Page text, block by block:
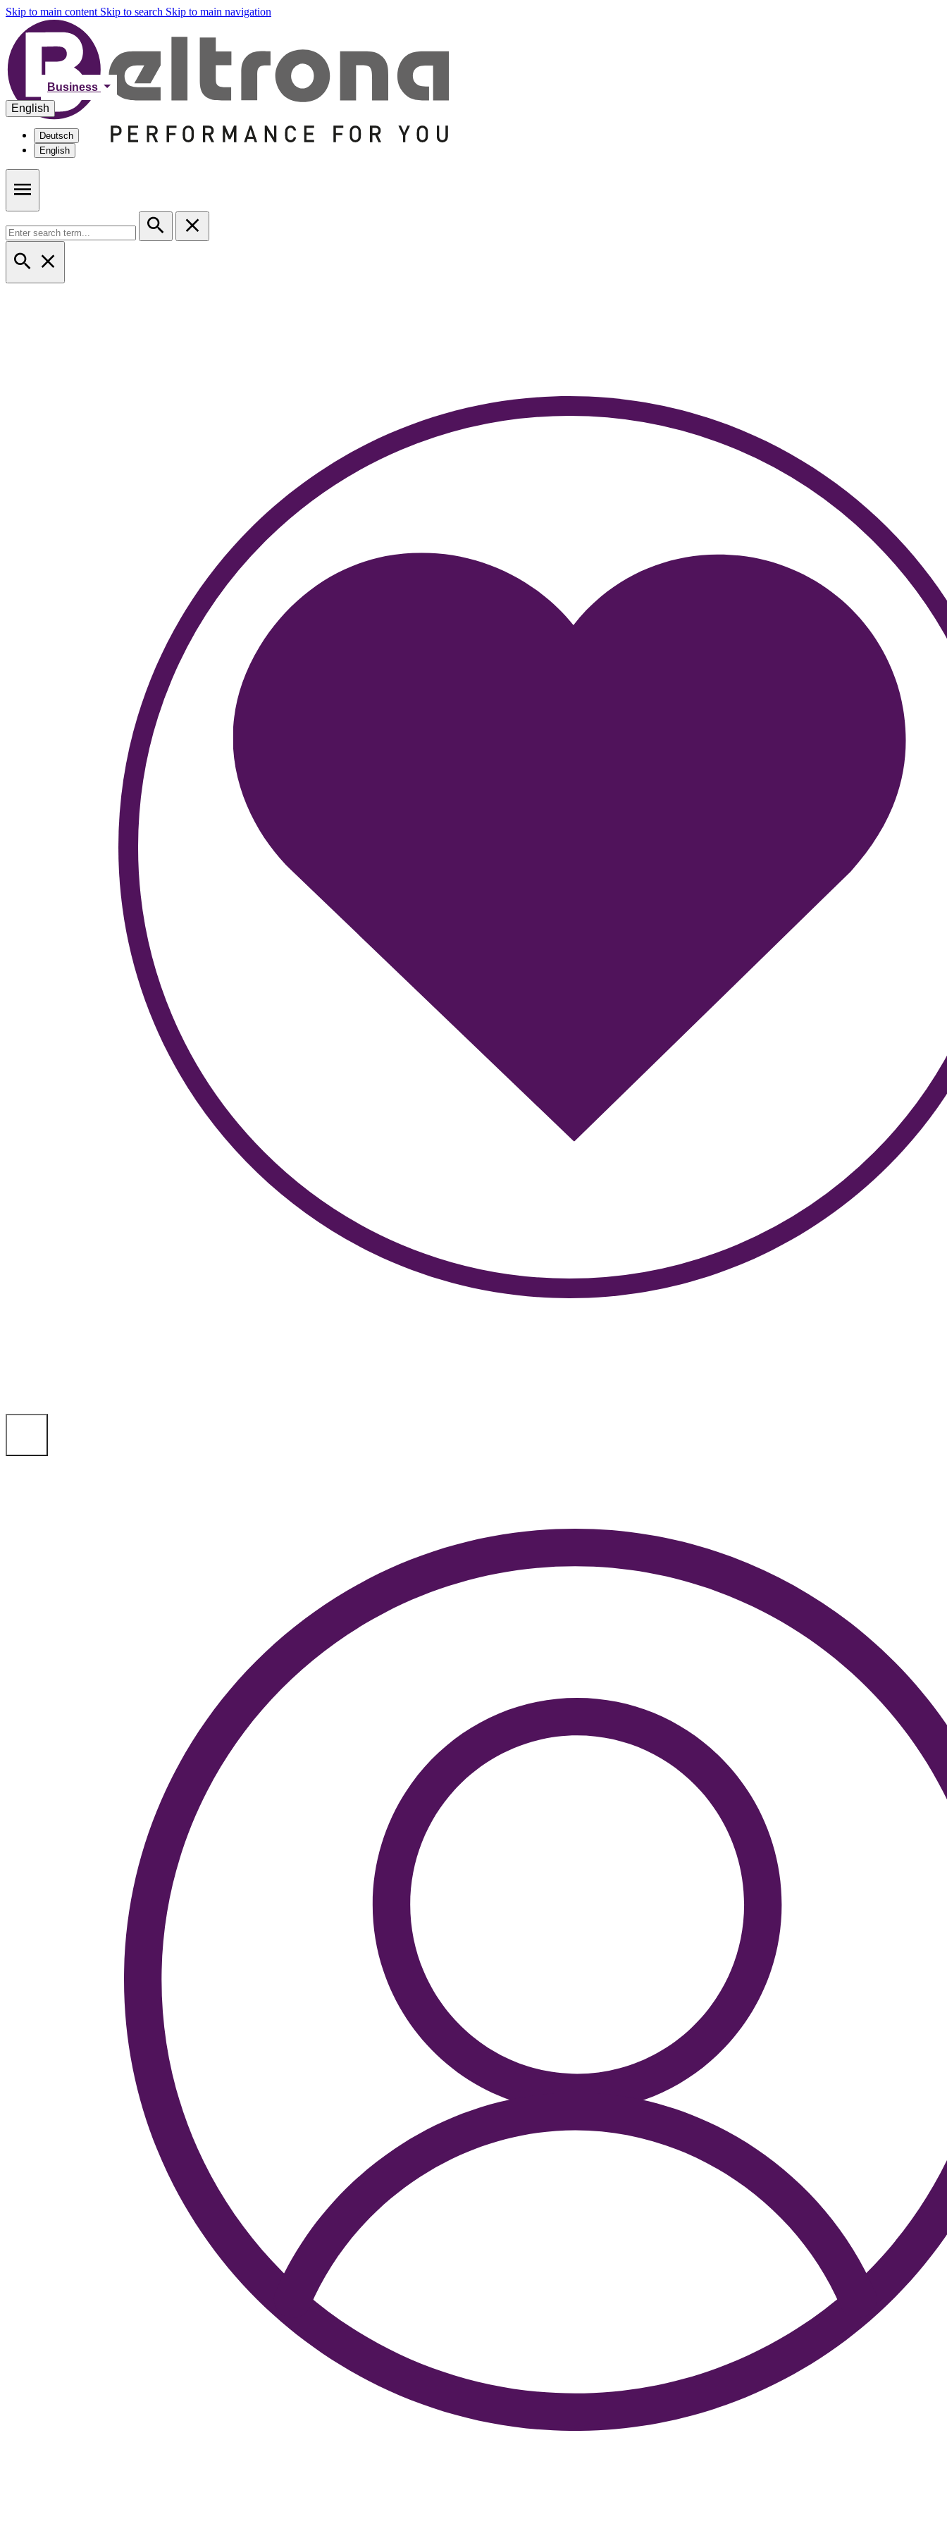
Skip to main content Skip to search Skip to main navigation
Business
English
Deutsch
English